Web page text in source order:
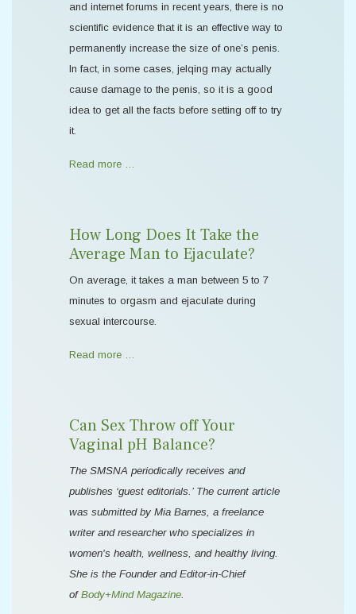
and internet forums in recent years, there is no
scientific evidence that it is an effective way to
permanently increase the size of one’s penis.
In fact, in some cases, jelqing may actually
cause damage to the penis, so it is a good
idea to get all the facts before setting off to try
it.
Read more …
How Long Does It Take the
Average Man to Ejaculate?
On average, it takes a man between 5 to 7
minutes to orgasm and ejaculate during
sexual intercourse.
Read more …
Can Sex Throw off Your
Vaginal pH Balance?
The SMSNA periodically receives and
publishes ‘guest editorials.’ The current article
was submitted by Mia Barnes, a freelance
writer and researcher who specializes in
women's health, wellness, and healthy living.
She is the Founder and Editor-in-Chief
of Body+Mind Magazine.